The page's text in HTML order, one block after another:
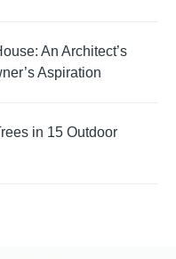
An Architect’s
Aspiration
in 15 Outdoor